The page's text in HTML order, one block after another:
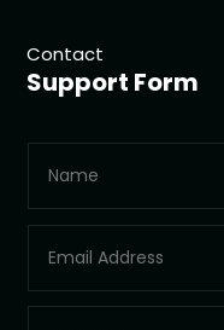
Contact
Support Form